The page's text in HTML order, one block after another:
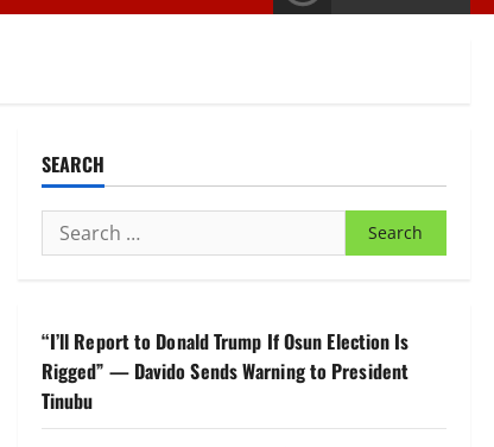
SEARCH
Search
for:
“I’ll Report to Donald Trump If Osun Election Is
Rigged” — Davido Sends Warning to President
Tinubu